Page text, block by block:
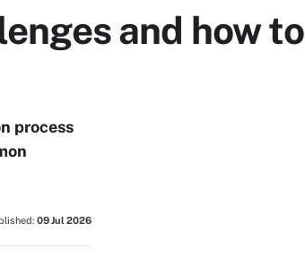
and how to
process
09 Jul 2026